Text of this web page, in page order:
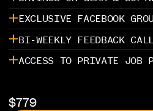
EXCLUSIVE FACEBOOK
BI-WEEKLY FEEDBACK
ACCESS TO PRIVATE JOB
$779